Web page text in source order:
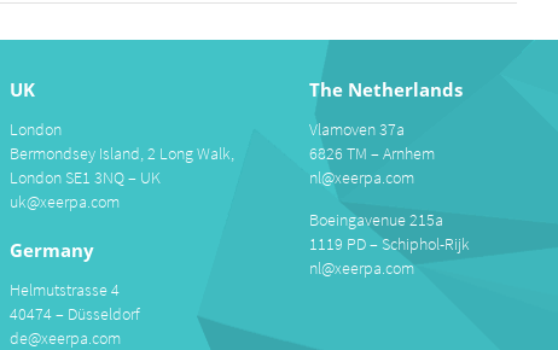
UK
London
Bermondsey Island, 2 Long Walk,
London SE1 3NQ – UK
uk@xeerpa.com
Germany
Helmutstrasse 4
40474 – Düsseldorf
de@xeerpa.com
The Netherlands
Vlamoven 37a
6826 TM – Arnhem
nl@xeerpa.com
Boeingavenue 215a
1119 PD – Schiphol-Rijk
nl@xeerpa.com